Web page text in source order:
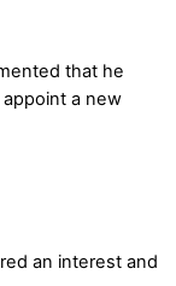
that he
a new
an interest and